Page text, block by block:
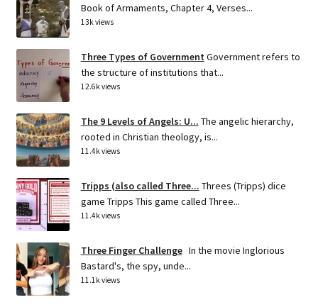
Book of Armaments, Chapter 4, Verses...
13k views
Three Types of Government Government refers to
the structure of institutions that...
12.6k views
The 9 Levels of Angels: U... The angelic hierarchy,
rooted in Christian theology, is...
11.4k views
Tripps (also called Three... Threes (Tripps) dice
game Tripps This game called Three...
11.4k views
Three Finger Challenge In the movie Inglorious
Bastard's, the spy, unde...
11.1k views